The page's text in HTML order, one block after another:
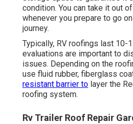
condition. You can take it out
whenever you prepare to go
journey.
Typically, RV roofings last 10-
evaluations are important to
issues. Depending on the
use fluid rubber, fiberglass
resistant barrier to layer the
roofing system.
Rv Trailer Roof Repair